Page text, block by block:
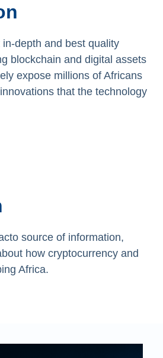
depth and best quality
blockchain and digital assets
expose millions of Africans
that the technology
source of information,
how cryptocurrency and
Africa.